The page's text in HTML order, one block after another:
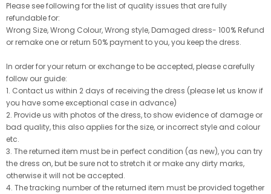
Please see following for the list of quality issues that are fully
refundable for:
Wrong Size, Wrong Colour, Wrong style, Damaged dress- 100% Refund
or remake one or return 50% payment to you, you keep the dress.
In order for your return or exchange to be accepted, please carefully
follow our guide:
1. Contact us within 2 days of receiving the dress (please let us know if
you have some exceptional case in advance)
2. Provide us with photos of the dress, to show evidence of damage or
bad quality, this also applies for the size, or incorrect style and colour
etc.
3. The returned item must be in perfect condition (as new), you can try
the dress on, but be sure not to stretch it or make any dirty marks,
otherwise it will not be accepted.
4. The tracking number of the returned item must be provided together